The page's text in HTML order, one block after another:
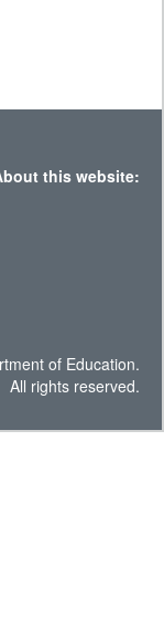
this website:
of Education.
All rights reserved.